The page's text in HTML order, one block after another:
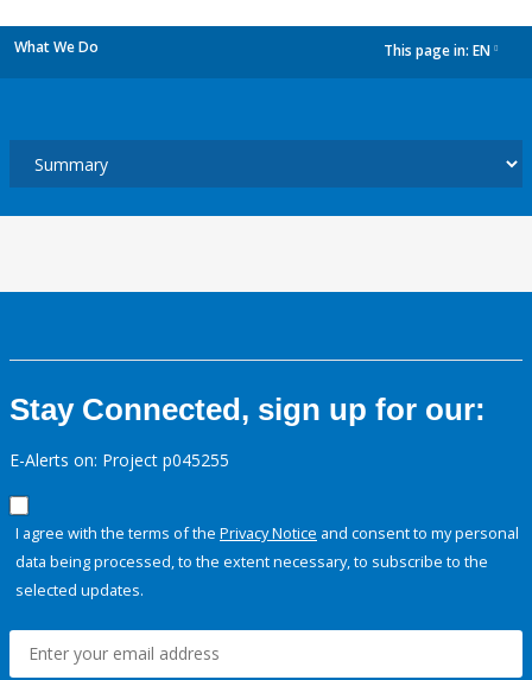
What We Do This page in: EN
Stay Connected, sign up for our:
E-Alerts on: Project p045255
I agree with the terms of the Privacy Notice and consent to my personal
data being processed, to the extent necessary, to subscribe to the
selected updates.